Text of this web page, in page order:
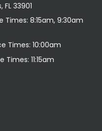
33901
8:15am, 9:30am
Times: 10:00am
11:15am